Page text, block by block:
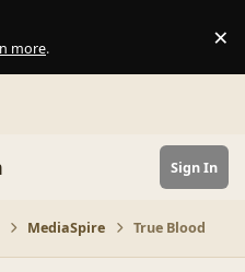
more. ×
Sign In
MediaSpire True Blood